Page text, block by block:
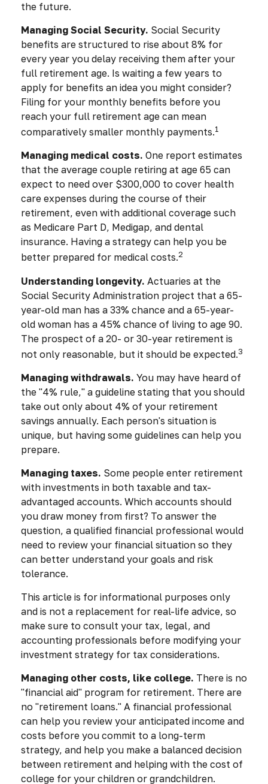
the future.
Managing Social Security. Social Security
benefits are structured to rise about 8% for
every year you delay receiving them after your
full retirement age. Is waiting a few years to
apply for benefits an idea you might consider?
Filing for your monthly benefits before you
reach your full retirement age can mean
comparatively smaller monthly payments.1
Managing medical costs. One report estimates
that the average couple retiring at age 65 can
expect to need over $300,000 to cover health
care expenses during the course of their
retirement, even with additional coverage such
as Medicare Part D, Medigap, and dental
insurance. Having a strategy can help you be
better prepared for medical costs.2
Understanding longevity. Actuaries at the
Social Security Administration project that a 65-
year-old man has a 33% chance and a 65-year-
old woman has a 45% chance of living to age 90.
The prospect of a 20- or 30-year retirement is
not only reasonable, but it should be expected.3
Managing withdrawals. You may have heard of
the "4% rule," a guideline stating that you should
take out only about 4% of your retirement
savings annually. Each person's situation is
unique, but having some guidelines can help you
prepare.
Managing taxes. Some people enter retirement
with investments in both taxable and tax-
advantaged accounts. Which accounts should
you draw money from first? To answer the
question, a qualified financial professional would
need to review your financial situation so they
can better understand your goals and risk
tolerance.
This article is for informational purposes only
and is not a replacement for real-life advice, so
make sure to consult your tax, legal, and
accounting professionals before modifying your
investment strategy for tax considerations.
Managing other costs, like college. There is no
"financial aid" program for retirement. There are
no "retirement loans." A financial professional
can help you review your anticipated income and
costs before you commit to a long-term
strategy, and help you make a balanced decision
between retirement and helping with the cost of
college for your children or grandchildren.